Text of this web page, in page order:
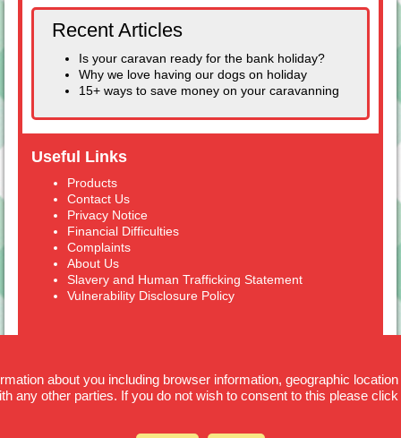
Recent Articles
Is your caravan ready for the bank holiday?
Why we love having our dogs on holiday
15+ ways to save money on your caravanning
Useful Links
Products
Contact Us
Privacy Notice
Financial Difficulties
Complaints
About Us
Slavery and Human Trafficking Statement
Vulnerability Disclosure Policy
Cover4Caravans is a trading style of Alan Blunden & Co. Ltd. Alan Blunden
& Co Ltd. are registered in England and Wales No. 347 6249.
Conduct Authority (FCA) Ref 309694.
about you including browser information, geographic
any other parties. If you do not wish to consent to this please